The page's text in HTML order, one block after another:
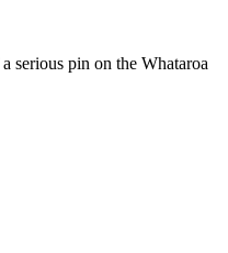
serious pin on the Whataroa